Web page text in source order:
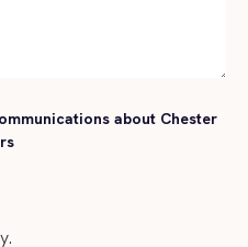
about Chester